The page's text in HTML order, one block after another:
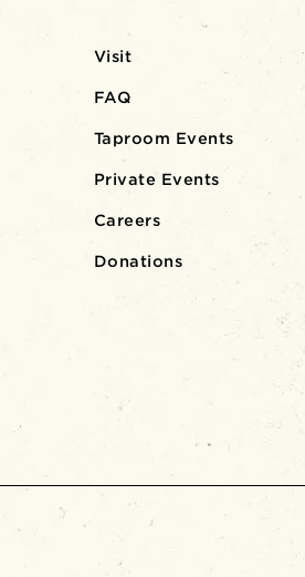
Visit
FAQ
Taproom Events
Private Events
Careers
Donations